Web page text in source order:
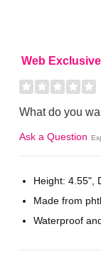
Web Exclusive
What do you
Ask a Question
Height: 4.55",
Made from
Waterproof